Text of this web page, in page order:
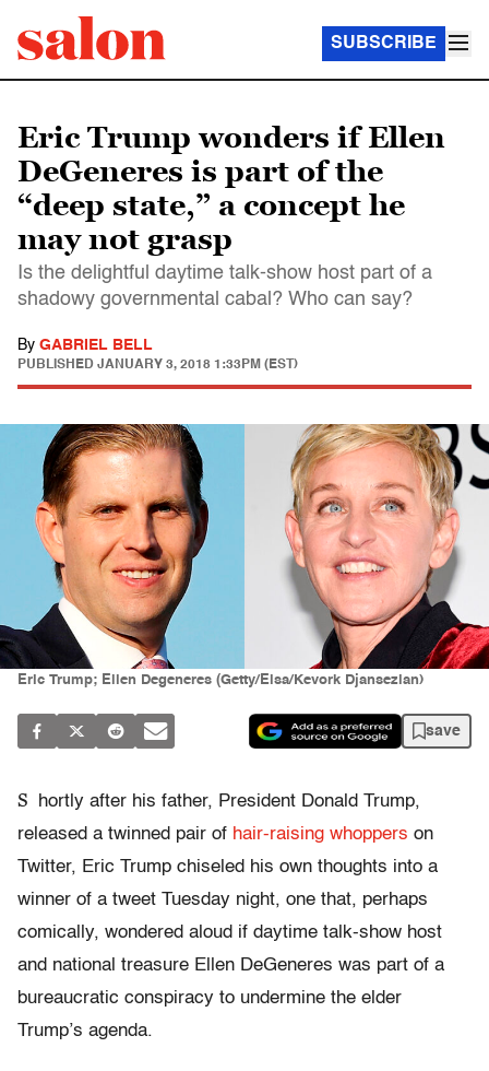
SUBSCRIBE
Eric Trump wonders if Ellen
DeGeneres is part of the
“deep state,” a concept he
may not grasp
Is the delightful daytime talk-show host part of a
shadowy governmental cabal? Who can say?
By GABRIEL BELL
PUBLISHED JANUARY 3, 2018 1:33PM (EST)
Eric Trump; Ellen Degeneres (Getty/Elsa/Kevork Djansezian)
save
S
hortly after his father, President Donald Trump,
released a twinned pair of hair-raising whoppers on
Twitter, Eric Trump chiseled his own thoughts into a
winner of a tweet Tuesday night, one that, perhaps
comically, wondered aloud if daytime talk-show host
and national treasure Ellen DeGeneres was part of a
bureaucratic conspiracy to undermine the elder
Trump’s agenda.